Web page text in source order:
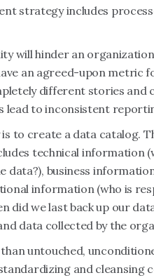
strategy includes
will hinder an
an agreed-upon metric
different stories and
lead to inconsistent
to create a data catalog.
technical information
business
information (who is
did we last back up our
data collected by the
untouched,
and cleansing